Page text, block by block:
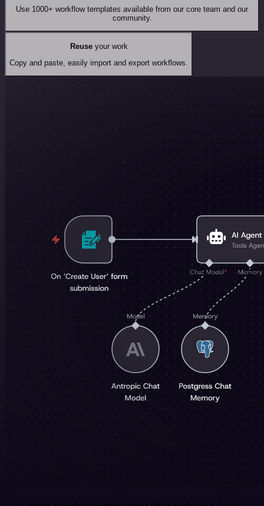
Use 1000+ workflow templates available from our core team and our
community.
Reuseyour work
Copy and paste, easily import and export workflows.